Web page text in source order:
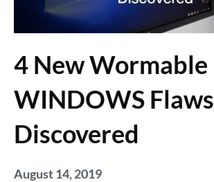
4 New Wormable
WINDOWS Flaws
Discovered
August 14, 2019